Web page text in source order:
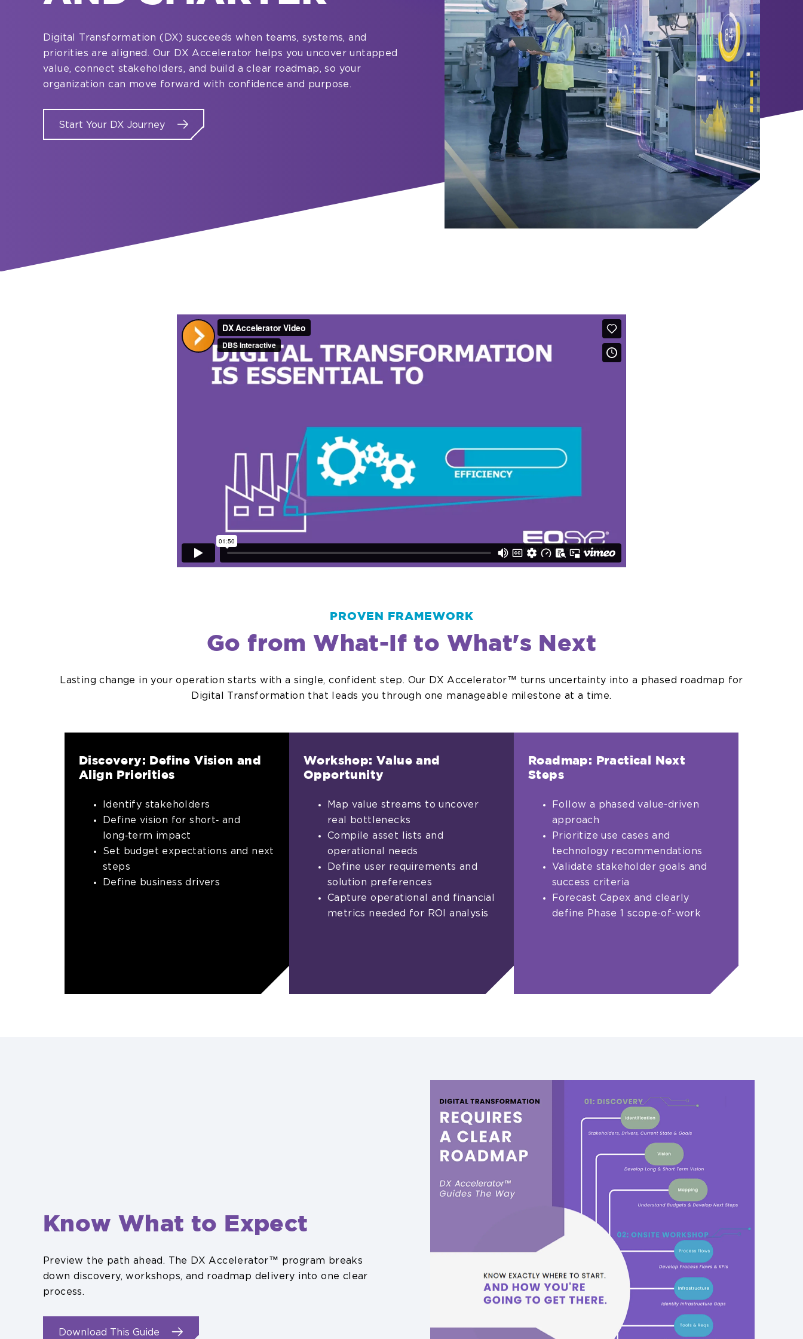
Digital Transformation (DX) succeeds when teams, systems, and
priorities are aligned. Our DX Accelerator helps you uncover untapped
value, connect stakeholders, and build a clear roadmap, so your
organization can move forward with confidence and purpose.
Start Your DX Journey
PROVEN FRAMEWORK
Go from What-If to What's Next
Lasting change in your operation starts with a single, confident step. Our DX Accelerator™ turns uncertainty into a phased roadmap for
Digital Transformation that leads you through one manageable milestone at a time.
Discovery: Define Vision and
Align Priorities
Identify stakeholders
Define vision for short‑ and
long‑term impact
Set budget expectations and next
steps
Define business drivers
Workshop: Value and
Opportunity
Map value streams to uncover
real bottlenecks
Compile asset lists and
operational needs
Define user requirements and
solution preferences
Capture operational and financial
metrics needed for ROI analysis
Roadmap: Practical Next
Steps
Follow a phased value-driven
approach
Prioritize use cases and
technology recommendations
Validate stakeholder goals and
success criteria
Forecast Capex and clearly
define Phase 1 scope-of-work
Know What to Expect
Preview the path ahead. The DX Accelerator™ program breaks
down discovery, workshops, and roadmap delivery into one clear
process.
Download This Guide